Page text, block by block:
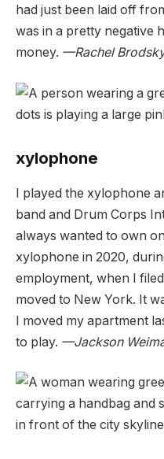
had just been laid off
was in a pretty negative
money. —Rachel
xylophone
I played the xylophone
band and Drum Corps
always wanted to own
xylophone in 2020,
employment, when I
moved to New York. It
I moved my apartment
to play. —Jackson